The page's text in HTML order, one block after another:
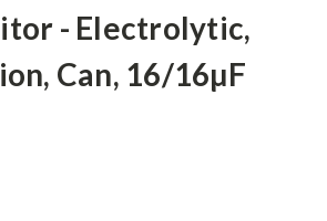
- Electrolytic,
Can, 16/16µF